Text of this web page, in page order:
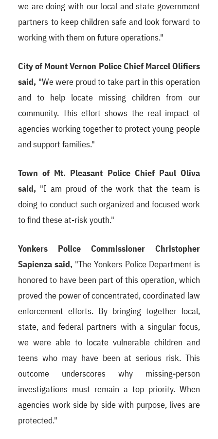
we are doing with our local and state government
partners to keep children safe and look forward to
working with them on future operations."
City of Mount Vernon Police Chief Marcel Olifiers
said, "We were proud to take part in this operation
and to help locate missing children from our
community. This effort shows the real impact of
agencies working together to protect young people
and support families."
Town of Mt. Pleasant Police Chief Paul Oliva
said, "I am proud of the work that the team is
doing to conduct such organized and focused work
to find these at-risk youth."
Yonkers Police Commissioner Christopher
Sapienza said, "The Yonkers Police Department is
honored to have been part of this operation, which
proved the power of concentrated, coordinated law
enforcement efforts. By bringing together local,
state, and federal partners with a singular focus,
we were able to locate vulnerable children and
teens who may have been at serious risk. This
outcome underscores why missing-person
investigations must remain a top priority. When
agencies work side by side with purpose, lives are
protected."